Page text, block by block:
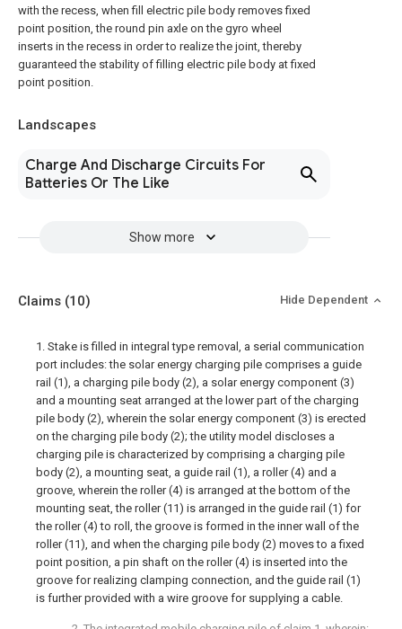
with the recess, when fill electric pile body removes fixed
point position, the round pin axle on the gyro wheel
inserts in the recess in order to realize the joint, thereby
guaranteed the stability of filling electric pile body at fixed
point position.
Landscapes
Charge And Discharge Circuits For
Batteries Or The Like
Show more
Claims (10) Hide Dependent
1. Stake is filled in integral type removal, a serial communication
port includes: the solar energy charging pile comprises a guide
rail (1), a charging pile body (2), a solar energy component (3)
and a mounting seat arranged at the lower part of the charging
pile body (2), wherein the solar energy component (3) is erected
on the charging pile body (2); the utility model discloses a
charging pile is characterized by comprising a charging pile
body (2), a mounting seat, a guide rail (1), a roller (4) and a
groove, wherein the roller (4) is arranged at the bottom of the
mounting seat, the roller (11) is arranged in the guide rail (1) for
the roller (4) to roll, the groove is formed in the inner wall of the
roller (11), and when the charging pile body (2) moves to a fixed
point position, a pin shaft on the roller (4) is inserted into the
groove for realizing clamping connection, and the guide rail (1)
is further provided with a wire groove for supplying a cable.